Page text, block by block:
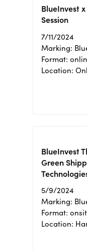
BlueInvest
Session
7/11/2024
Marking:
Format:
Location:
BlueInvest
Green
5/9/2024
Marking:
Format:
Location: